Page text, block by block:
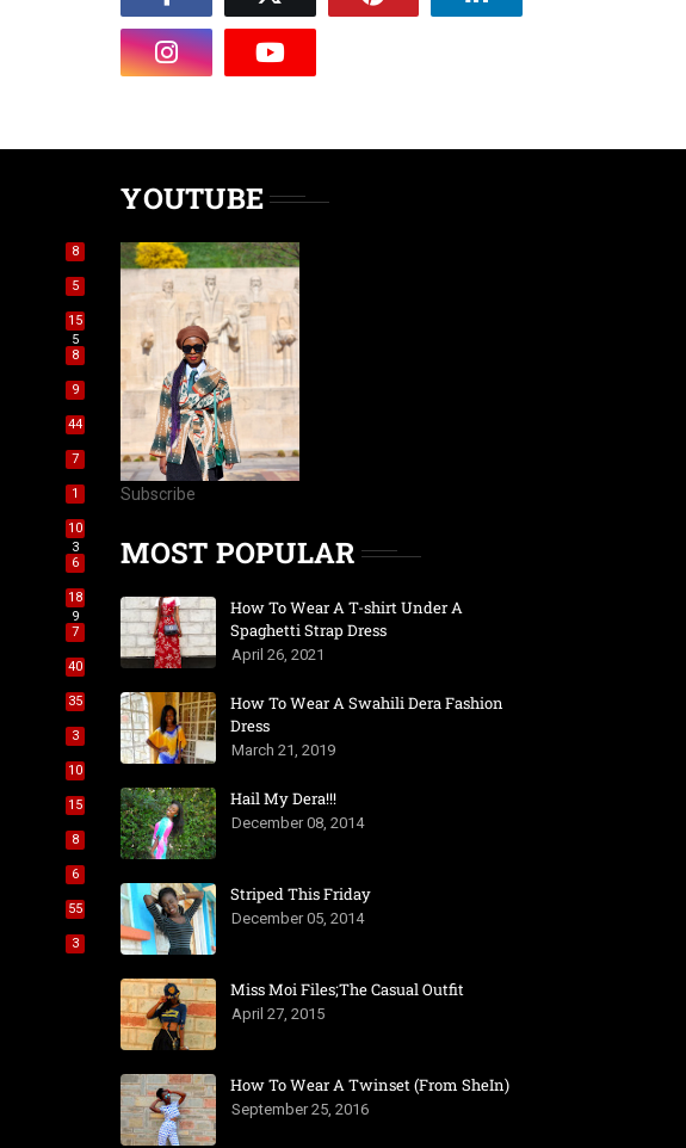
8
5
15
5
8
9
44
7
1
10
3
6
18
9
7
40
35
3
10
15
8
6
55
3
YOUTUBE
Subscribe
MOST POPULAR
How To Wear A T-shirt Under A
Spaghetti Strap Dress
April 26, 2021
How To Wear A Swahili Dera Fashion
Dress
March 21, 2019
Hail My Dera!!!
December 08, 2014
Striped This Friday
December 05, 2014
Miss Moi Files;The Casual Outfit
April 27, 2015
How To Wear A Twinset (From SheIn)
September 25, 2016